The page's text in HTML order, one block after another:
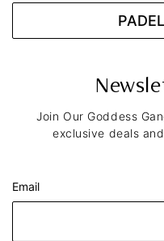
Join Our Goddess
exclusive deals
Email